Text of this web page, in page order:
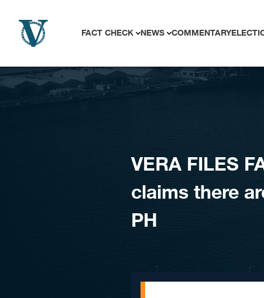
FACT CHECK NEWS COMMENTARY
VERA FILES
claims there
PH